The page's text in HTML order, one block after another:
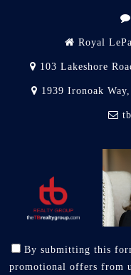
Royal
103 Lakeshore
1939 Ironoak
By submitting this
promotional offers from